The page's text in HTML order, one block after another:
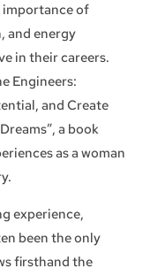
importance of
and energy
in their careers.
Engineers:
and Create
a book
as a woman
experience,
been the only
firsthand the